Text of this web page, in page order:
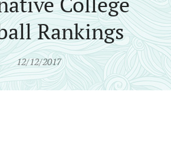
Rankings
12/12/2017